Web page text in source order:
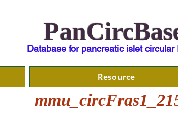
Database for pancreatic islet circular
Resource